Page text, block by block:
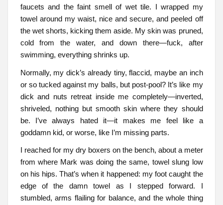
faucets and the faint smell of wet tile. I wrapped my
towel around my waist, nice and secure, and peeled off
the wet shorts, kicking them aside. My skin was pruned,
cold from the water, and down there—fuck, after
swimming, everything shrinks up.
Normally, my dick’s already tiny, flaccid, maybe an inch
or so tucked against my balls, but post-pool? It’s like my
dick and nuts retreat inside me completely—inverted,
shriveled, nothing but smooth skin where they should
be. I’ve always hated it—it makes me feel like a
goddamn kid, or worse, like I’m missing parts.
I reached for my dry boxers on the bench, about a meter
from where Mark was doing the same, towel slung low
on his hips. That’s when it happened: my foot caught the
edge of the damn towel as I stepped forward. I
stumbled, arms flailing for balance, and the whole thing